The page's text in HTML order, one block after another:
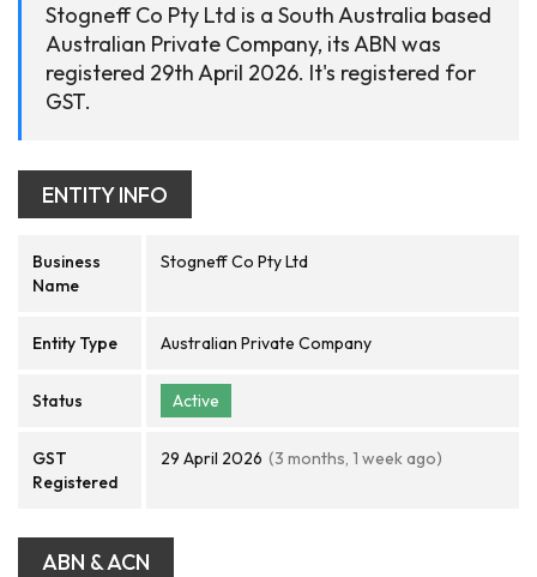
Stogneff Co Pty Ltd is a South Australia based
Australian Private Company, its ABN was
registered 29th April 2026. It's registered for
GST.
ENTITY INFO
Business
Name
Stogneff Co Pty Ltd
Entity Type Australian Private Company
Status Active
GST
Registered
29 April 2026 (3 months, 1 week ago)
ABN & ACN